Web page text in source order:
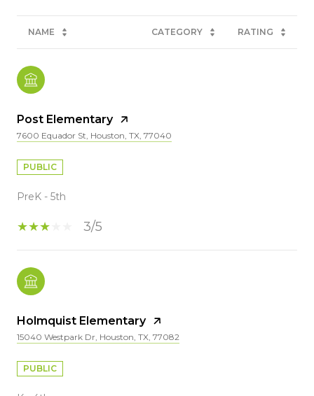
NAME CATEGORY RATING
Post Elementary
7600 Equador St, Houston, TX, 77040
PUBLIC
PreK - 5th
3/5
Holmquist Elementary
15040 Westpark Dr, Houston, TX, 77082
PUBLIC